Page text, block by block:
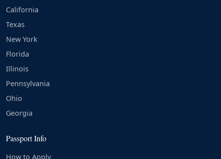
California
Texas
New York
Florida
Illinois
Pennsylvania
Ohio
Georgia
Passport Info
How to Apply